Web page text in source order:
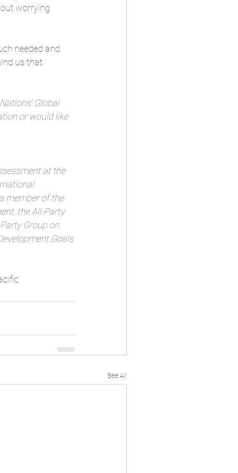
worrying
needed and
us that
Global
or would like
at the
member of the
the All-Party
Group on
Goals
See All